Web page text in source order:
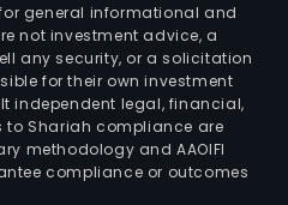
general informational and
not investment advice, a
any security, or a solicitation
for their own investment
independent legal, financial,
to Shariah compliance are
methodology and AAOIFI
compliance or outcomes